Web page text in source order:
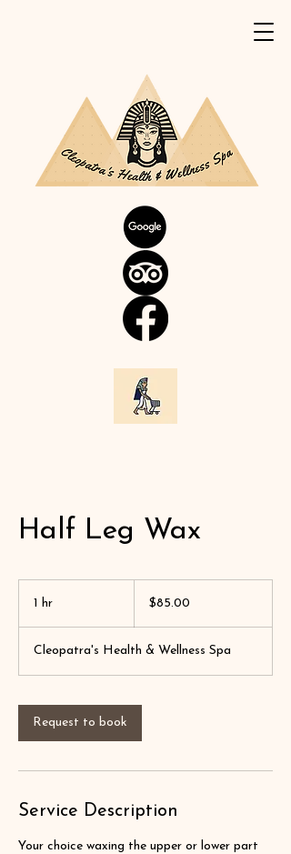
Half Leg Wax
1 hr $85.00
Cleopatra's Health & Wellness Spa
Request to book
Service Description
Your choice waxing the upper or lower part